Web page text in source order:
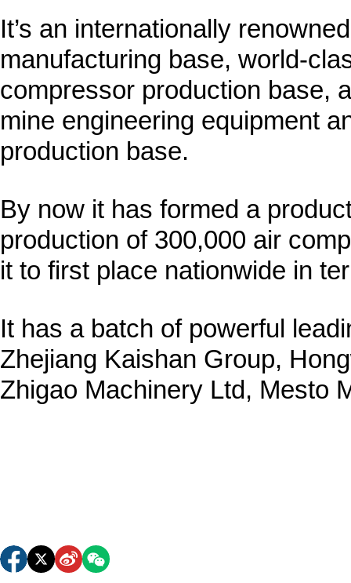
It’s an internationally
manufacturing base, world-
compressor production base,
mine engineering equipment
production base.
By now it has formed a
production of 300,000 air
it to first place nationwide in
It has a batch of powerful
Zhejiang Kaishan Group,
Zhigao Machinery Ltd, Mesto